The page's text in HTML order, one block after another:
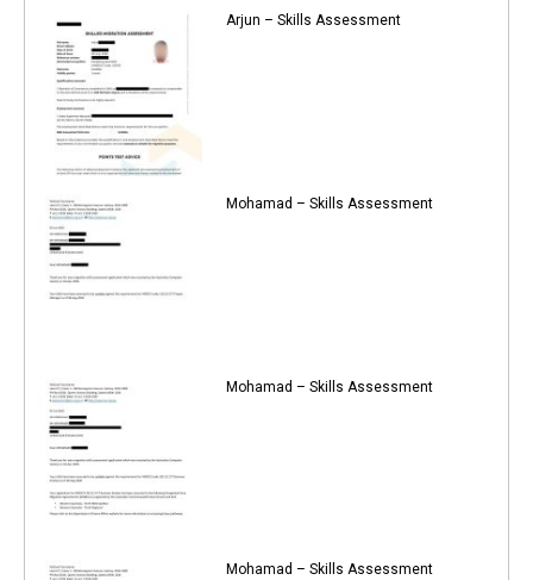
Arjun – Skills Assessment
Mohamad – Skills Assessment
Mohamad – Skills Assessment
Mohamad – Skills Assessment